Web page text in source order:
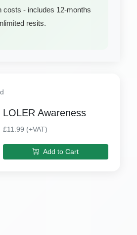
costs - includes 12-months
resits.
LOLER Awareness
£11.99 (+VAT)
Add to Cart